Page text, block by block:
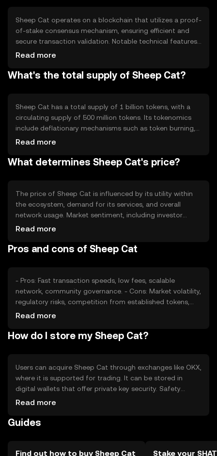
Sheep Cat operates on a blockchain that utilizes a proof-
of-stake consensus mechanism, ensuring efficient and
secure transaction validation. Notable technical features
include smart contract capabilities, enabling automated
architecture supports scalability, allowing for increased
Read more
What's the total supply of Sheep Cat?
Sheep Cat has a total supply of 1 billion tokens, with a
circulating supply of 500 million tokens. Its tokenomics
include deflationary mechanisms such as token burning,
which reduces the total supply over time. This approach
as demand grows.
Read more
What determines Sheep Cat's price?
The price of Sheep Cat is influenced by its utility within
the ecosystem, demand for its services, and overall
network usage. Market sentiment, including investor
confidence and interest, also plays a role. Regulatory
its value, making it subject to external economic factors.
Read more
Pros and cons of Sheep Cat
- Pros: Fast transaction speeds, low fees, scalable
network, community governance. - Cons: Market volatility,
regulatory risks, competition from established tokens,
potential security vulnerabilities.
Read more
How do I store my Sheep Cat?
Users can acquire Sheep Cat through exchanges like OKX,
where it is supported for trading. It can be stored in
digital wallets that offer private key security. Safety
considerations include safeguarding private keys and
by jurisdiction, so users should verify local regulations
Read more
Guides
Find out how to buy Sheep Cat Stake your SHAT